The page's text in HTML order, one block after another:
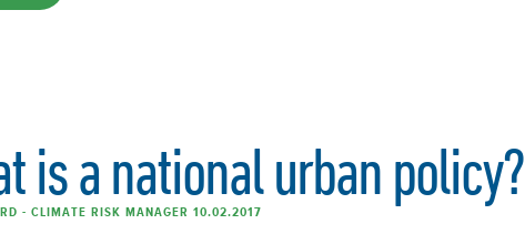
is a national urban policy?
- CLIMATE RISK MANAGER 10.02.2017